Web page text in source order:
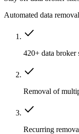
Automated data
420+ data broker
Removal of
Recurring